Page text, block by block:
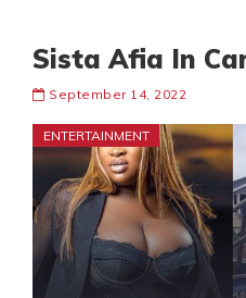
Sista Afia In
September 14, 2022
ENTERTAINMENT